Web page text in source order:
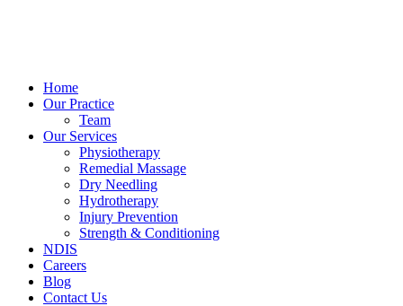
Home
Our Practice
Team
Our Services
Physiotherapy
Remedial Massage
Dry Needling
Hydrotherapy
Injury Prevention
Strength & Conditioning
NDIS
Careers
Blog
Contact Us